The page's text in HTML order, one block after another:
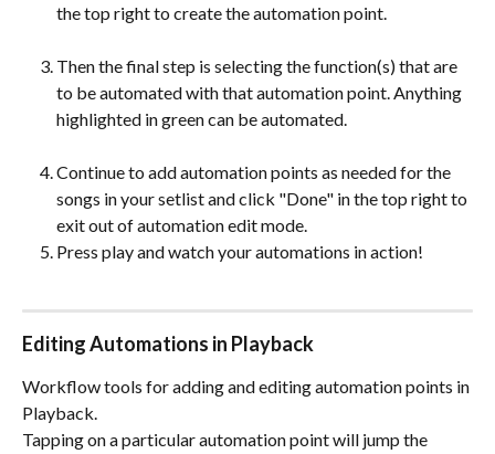
the top right to create the automation point.
Then the final step is selecting the function(s) that are
to be automated with that automation point. Anything
highlighted in green can be automated.
Continue to add automation points as needed for the
songs in your setlist and click "Done" in the top right to
exit out of automation edit mode.
Press play and watch your automations in action!
Editing Automations in Playback
Workflow tools for adding and editing automation points in
Playback.
Tapping on a particular automation point will jump the